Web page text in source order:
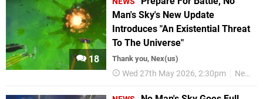
18
Man's Sky's New Update
Introduces "An Existential Threat
To The Universe"
Thank you, Nex(us)
Wed 27th May 2026, 2:30pm News